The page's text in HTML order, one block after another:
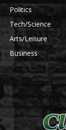
Politics
Tech/Science
Arts/Leisure
Business